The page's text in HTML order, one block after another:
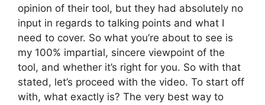
opinion of their tool, but they had absolutely no
input in regards to talking points and what I
need to cover. So what you’re about to see is
my 100% impartial, sincere viewpoint of the
tool, and whether it’s right for you. So with that
stated, let’s proceed with the video. To start off
with, what exactly is? The very best way to